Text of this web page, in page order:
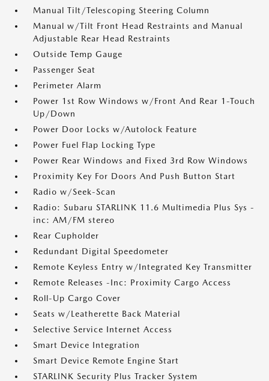
Manual Tilt/Telescoping Steering Column
Manual w/Tilt Front Head Restraints and Manual
Adjustable Rear Head Restraints
Outside Temp Gauge
Passenger Seat
Perimeter Alarm
Power 1st Row Windows w/Front And Rear 1-Touch
Up/Down
Power Door Locks w/Autolock Feature
Power Fuel Flap Locking Type
Power Rear Windows and Fixed 3rd Row Windows
Proximity Key For Doors And Push Button Start
Radio w/Seek-Scan
Radio: Subaru STARLINK 11.6 Multimedia Plus Sys -
inc: AM/FM stereo
Rear Cupholder
Redundant Digital Speedometer
Remote Keyless Entry w/Integrated Key Transmitter
Remote Releases -Inc: Proximity Cargo Access
Roll-Up Cargo Cover
Seats w/Leatherette Back Material
Selective Service Internet Access
Smart Device Integration
Smart Device Remote Engine Start
STARLINK Security Plus Tracker System